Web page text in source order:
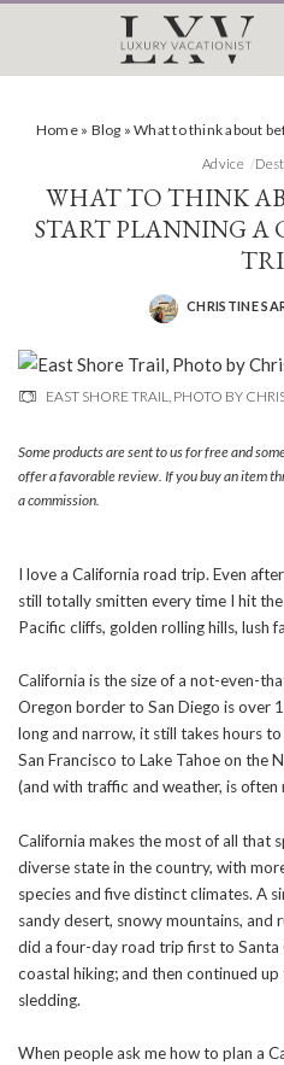
Home» Blog »What to think about before
Advice
WHAT TO THINK
START PLANNING A
POSTED
CHRISTINE
EAST SHORE TRAIL, PHOTO BY
Some products are sent to us for free and
offer a favorable review. If you buy an item
a commission.
I love a California road trip. Even
still totally smitten every time I hit the
Pacific cliffs, golden rolling hills, lush
California is the size of a not-even-
Oregon border to San Diego is over
long and narrow, it still takes hours
San Francisco to Lake Tahoe on the
(and with traffic and weather, is often
California makes the most of all that
diverse state in the country, with
species and five distinct climates. A
sandy desert, snowy mountains, and
did a four-day road trip first to Santa
coastal hiking; and then continued
sledding.
When people ask me how to plan a